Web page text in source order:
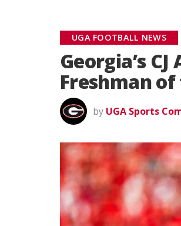
UGA FOOTBALL NEWS
Georgia’s
Freshman
by UGA Sports